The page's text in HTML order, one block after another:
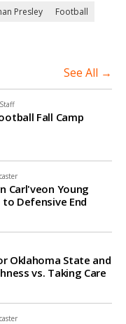
Presley
Football
See All →
Fall Camp
Carl'veon Young
Defensive End
Oklahoma State and
vs. Taking Care